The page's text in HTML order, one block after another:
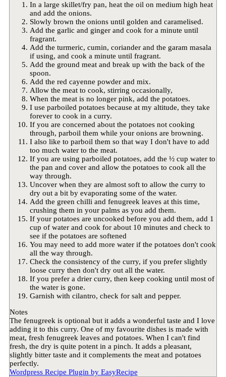
In a large skillet/fry pan, heat the oil on medium high heat
and add the onions.
Slowly brown the onions until golden and caramelised.
Add the garlic and ginger and cook for a minute until
fragrant.
Add the turmeric, cumin, coriander and the garam masala
if using, and cook a minute until fragrant.
Add the ground meat and break up with the back of the
spoon.
Add the red cayenne powder and mix.
Allow the meat to cook, stirring occasionally,
When the meat is no longer pink, add the potatoes.
I use parboiled potatoes because at my altitude, they take
forever to cook in a curry.
If you are concerned about the potatoes not cooking
through, parboil them while your onions are browning.
I also like to parboil them so that way I don't have to add
too much water to the meat.
If you are using parboiled potatoes, add the ½ cup water to
the pan and cover and allow the potatoes to cook all the
way through.
Uncover when they are almost soft to allow the curry to
dry out a bit by evaporating some of the water.
Add the green chilli and fenugreek leaves at this time,
crushing them in your palms as you add them.
If your potatoes are uncooked before you add them, add 1
cup of water and cook for about 10 minutes and check to
see if the potatoes are softened
You may need to add more water if the potatoes don't cook
all the way through.
Check the consistency of the curry, if you prefer slightly
loose curry then don't dry out all the water.
If you prefer a drier curry, then keep cooking until most of
the water is gone.
Garnish with cilantro, check for salt and pepper.
Notes
The fenugreek is optional but it adds a wonderful taste and I love
adding it to this curry. One of my favourite dishes is made with
meat, fresh fenugreek leaves and potatoes. When I can't find
fresh, the dry is quite potent in a pinch. It adds a pleasant,
slightly bitter taste and it complements the meat and potatoes
perfectly.
Wordpress Recipe Plugin by EasyRecipe